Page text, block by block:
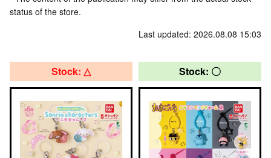
status of the store.
Last updated: 2026.08.08 15:03
Stock: △ Stock: 〇